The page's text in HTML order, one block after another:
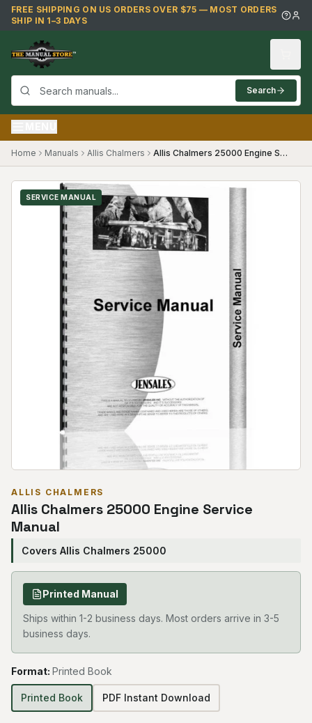
Skip to main content
FREE SHIPPING ON US ORDERS OVER $75 — MOST ORDERS
SHIP IN 1–3 DAYS
Search
Home Manuals Allis Chalmers Allis Chalmers 25000 Engine Service Manual
SERVICE MANUAL
ALLIS CHALMERS
Allis Chalmers 25000 Engine Service
Manual
Covers Allis Chalmers 25000
Printed Manual
Ships within 1-2 business days. Most orders arrive in 3-5
business days.
Format: Printed Book
Printed Book PDF Instant Download